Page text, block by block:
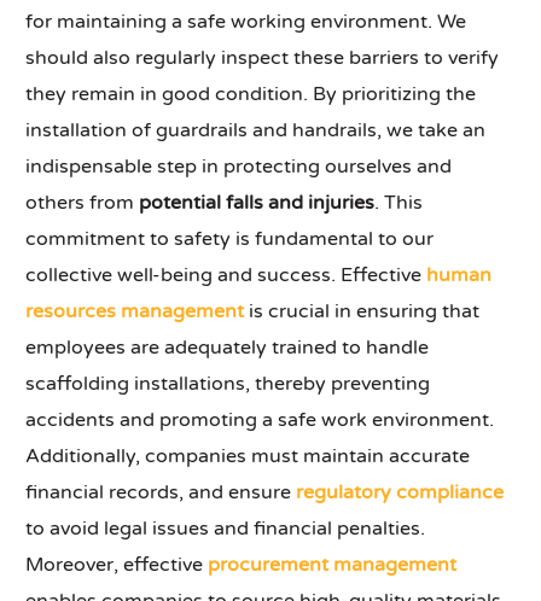
for maintaining a safe working environment. We
should also regularly inspect these barriers to verify
they remain in good condition. By prioritizing the
installation of guardrails and handrails, we take an
indispensable step in protecting ourselves and
others from potential falls and injuries. This
commitment to safety is fundamental to our
collective well-being and success. Effective human
resources managementis crucial in ensuring that
employees are adequately trained to handle
scaffolding installations, thereby preventing
accidents and promoting a safe work environment.
Additionally, companies must maintain accurate
financial records, and ensure regulatory compliance
to avoid legal issues and financial penalties.
Moreover, effective procurement management